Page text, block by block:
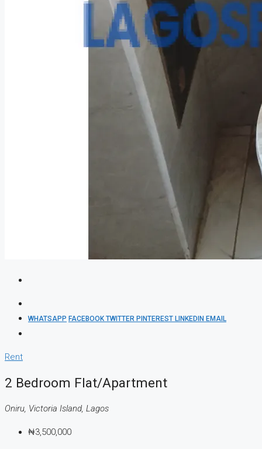
WHATSAPP FACEBOOKTWITTER PINTEREST LINKEDIN EMAIL
Rent
2 Bedroom Flat/Apartment
Oniru, Victoria Island, Lagos
₦3,500,000